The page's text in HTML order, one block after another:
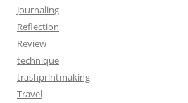
Journaling
Reflection
Review
technique
trashprintmaking
Travel